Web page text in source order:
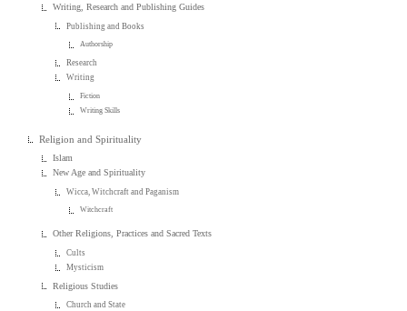
Writing, Research and Publishing Guides
Publishing and Books
Authorship
Research
Writing
Fiction
Writing Skills
Religion and Spirituality
Islam
New Age and Spirituality
Wicca, Witchcraft and Paganism
Witchcraft
Other Religions, Practices and Sacred Texts
Cults
Mysticism
Religious Studies
Church and State